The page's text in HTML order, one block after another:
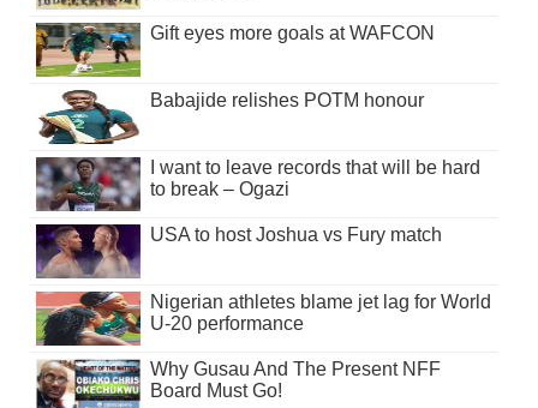
Gift eyes more goals at WAFCON
Babajide relishes POTM honour
I want to leave records that will be hard
to break – Ogazi
USA to host Joshua vs Fury match
Nigerian athletes blame jet lag for World
U-20 performance
Why Gusau And The Present NFF
Board Must Go!